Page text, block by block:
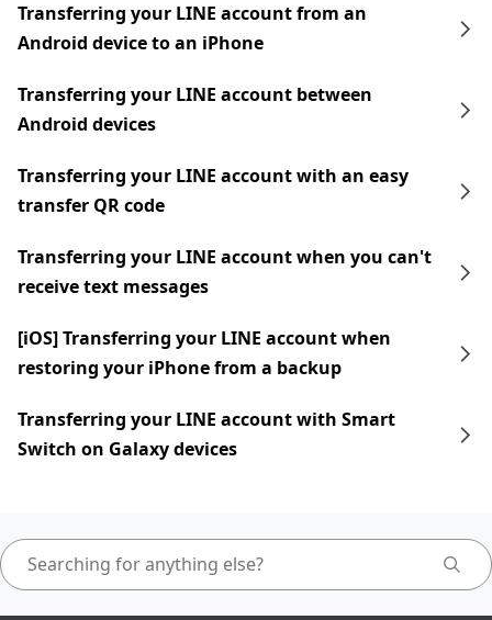
Transferring your LINE account from an
Android device to an iPhone
Transferring your LINE account between
Android devices
Transferring your LINE account with an easy
transfer QR code
Transferring your LINE account when you can't
receive text messages
[iOS] Transferring your LINE account when
restoring your iPhone from a backup
Transferring your LINE account with Smart
Switch on Galaxy devices